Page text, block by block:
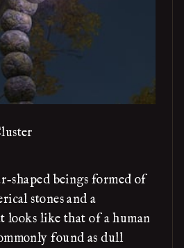
shaped beings formed of
stones and a
looks like that of a human
found as dull